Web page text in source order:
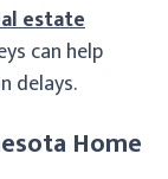
estate
can help
delays.
Home